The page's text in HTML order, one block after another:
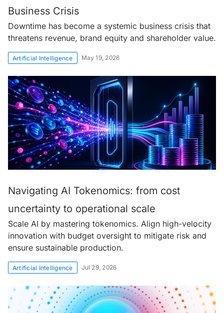
Business Crisis
Downtime has become a systemic business crisis that
threatens revenue, brand equity and shareholder value.
Artificial Intelligence May 19, 2026
Navigating AI Tokenomics: from cost
uncertainty to operational scale
Scale AI by mastering tokenomics. Align high-velocity
innovation with budget oversight to mitigate risk and
ensure sustainable production.
Artificial Intelligence Jul 29, 2026